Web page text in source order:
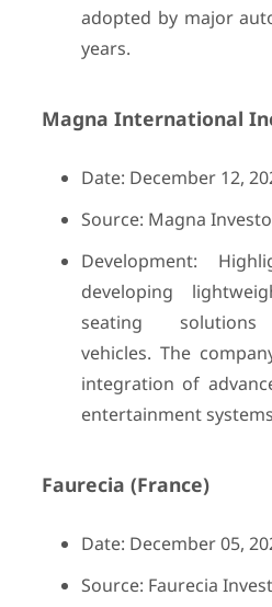
adopted by major
years.
Magna International
Date: December 12,
Source: Magna
Development:
developing
seating
vehicles. The
integration of
entertainment
Faurecia (France)
Date: December 05,
Source: Faurecia